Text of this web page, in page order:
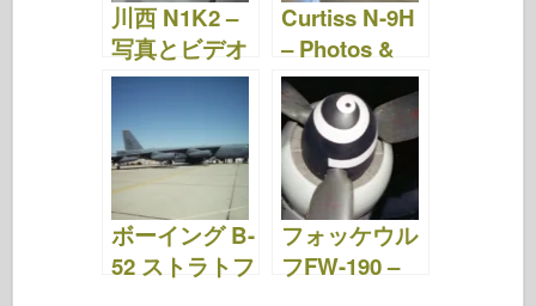
川西 N1K2 –
写真とビデオ
Curtiss N-9H
– Photos &
Video
ボーイング B-
52 ストラトフ
フォッケウル
フFW-190 –